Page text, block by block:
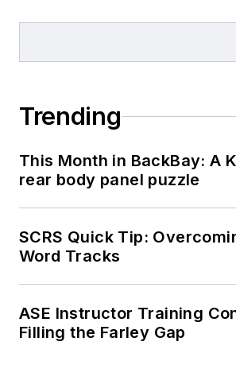
Trending
This Month in BackBay: A
rear body panel puzzle
SCRS Quick Tip:
Word Tracks
ASE Instructor Training
Filling the Farley Gap